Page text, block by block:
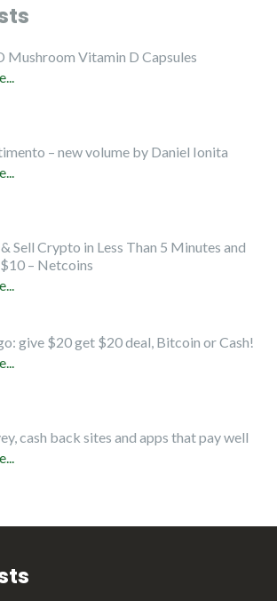
Mushroom Vitamin D Capsules
– new volume by Daniel Ionita
Sell Crypto in Less Than 5 Minutes and
– Netcoins
give $20 get $20 deal, Bitcoin or Cash!
cash back sites and apps that pay well